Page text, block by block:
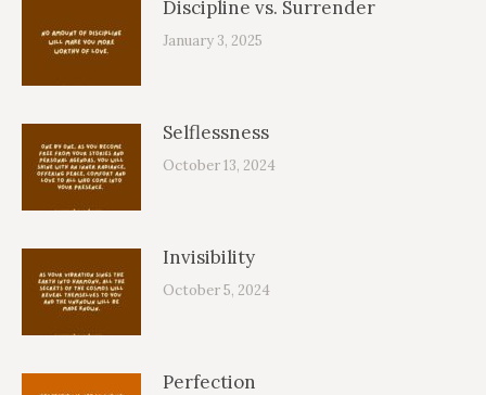
Discipline vs. Surrender
January 3, 2025
Selflessness
October 13, 2024
Invisibility
October 5, 2024
Perfection